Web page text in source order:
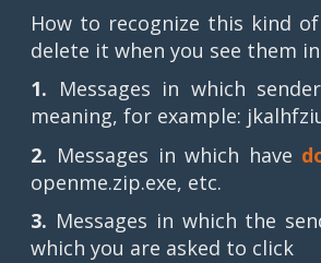
How to recognize this kind
delete it when you see them
1. Messages in which
meaning, for example:
2. Messages in which have
openme.zip.exe, etc.
3. Messages in which the
which you are asked to click